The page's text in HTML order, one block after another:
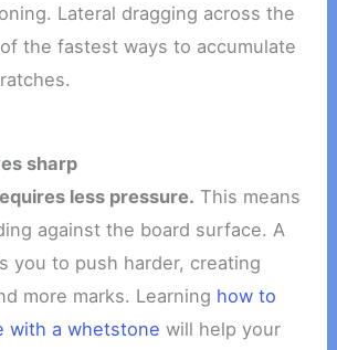
Lateral dragging across the
the fastest ways to accumulate
sharp
less pressure. This means
against the board surface. A
you to push harder, creating
more marks. Learning how to
with a whetstone will help your